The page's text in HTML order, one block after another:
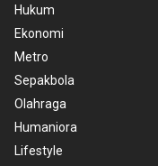
Hukum
Ekonomi
Metro
Sepakbola
Olahraga
Humaniora
Lifestyle